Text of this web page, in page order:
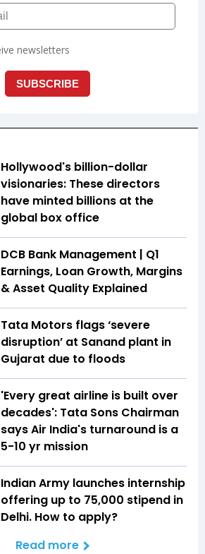
Hollywood's billion-dollar
visionaries: These directors
have minted billions at the
global box office
DCB Bank Management | Q1
Earnings, Loan Growth, Margins
& Asset Quality Explained
Tata Motors flags ‘severe
disruption’ at Sanand plant in
Gujarat due to floods
'Every great airline is built over
decades': Tata Sons Chairman
says Air India's turnaround is a
5-10 yr mission
Indian Army launches internship
offering up to ₹75,000 stipend in
Delhi. How to apply?
Read more